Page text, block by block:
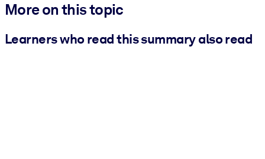
More on this topic
Learners who read this summary also read